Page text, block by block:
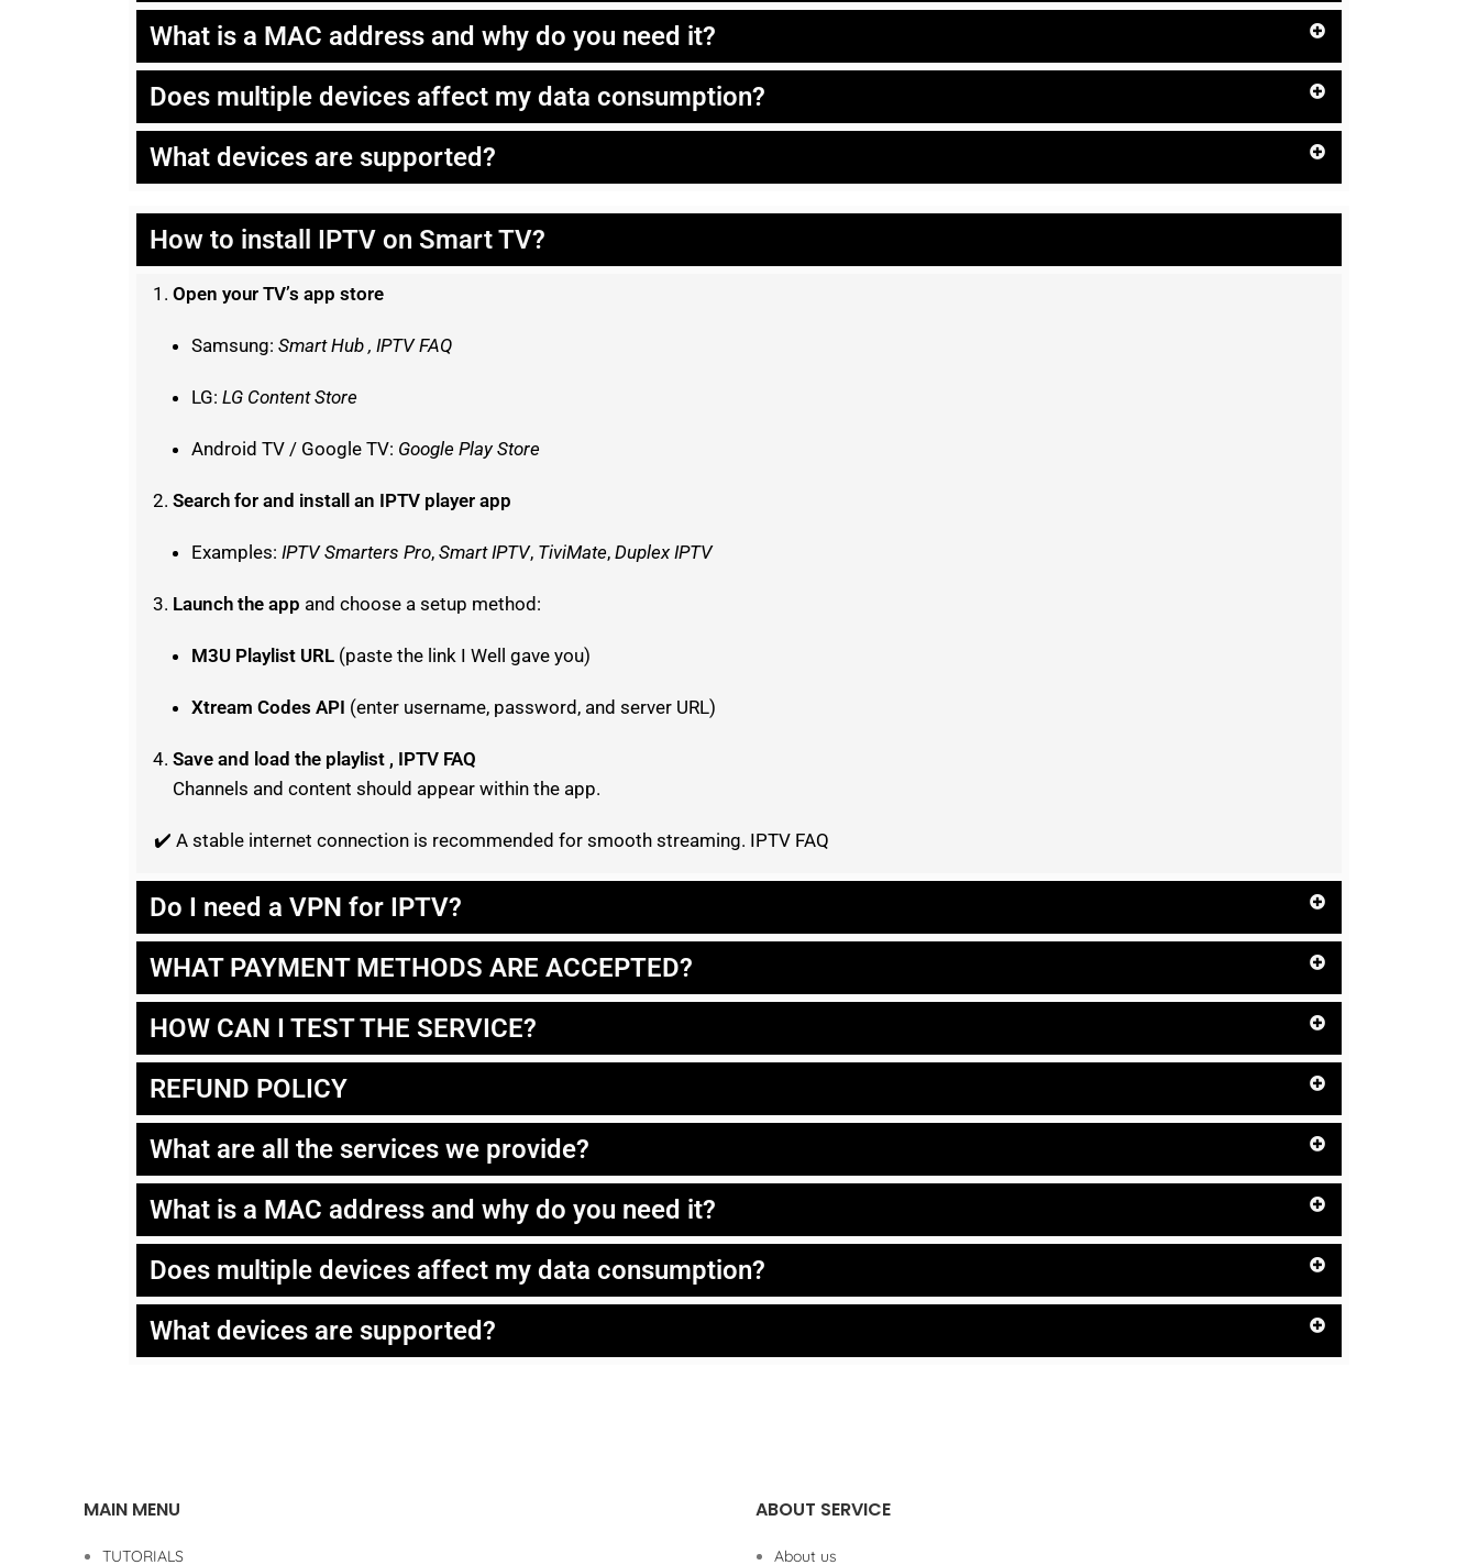
What is a MAC address and why do you need it?
Does multiple devices affect my data consumption?
What devices are supported?
How to install IPTV on Smart TV?
Open your TV’s app store
Samsung: Smart Hub , IPTV FAQ
LG: LG Content Store
Android TV / Google TV: Google Play Store
Search for and install an IPTV player app
Examples: IPTV Smarters Pro, Smart IPTV, TiviMate, Duplex IPTV
Launch the app and choose a setup method:
M3U Playlist URL (paste the link I Well gave you)
Xtream Codes API (enter username, password, and server URL)
Save and load the playlist , IPTV FAQ
Channels and content should appear within the app.
✔️ A stable internet connection is recommended for smooth streaming. IPTV FAQ
Do I need a VPN for IPTV?
WHAT PAYMENT METHODS ARE ACCEPTED?
HOW CAN I TEST THE SERVICE?
REFUND POLICY
What are all the services we provide?
What is a MAC address and why do you need it?
Does multiple devices affect my data consumption?
What devices are supported?
MAIN MENU
TUTORIALS
ABOUT SERVICE
About us